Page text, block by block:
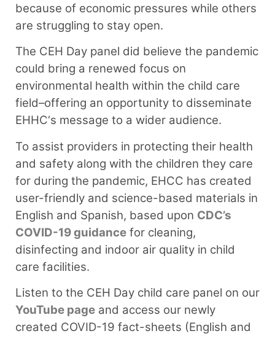
because of economic pressures while others
are struggling to stay open.
The CEH Day panel did believe the pandemic
could bring a renewed focus on
environmental health within the child care
field–offering an opportunity to disseminate
EHHC‘s message to a wider audience.
To assist providers in protecting their health
and safety along with the children they care
for during the pandemic, EHCC has created
user-friendly and science-based materials in
English and Spanish, based upon CDC’s
COVID-19 guidance for cleaning,
disinfecting and indoor air quality in child
care facilities.
Listen to the CEH Day child care panel on our
YouTube page and access our newly
created COVID-19 fact-sheets (English and